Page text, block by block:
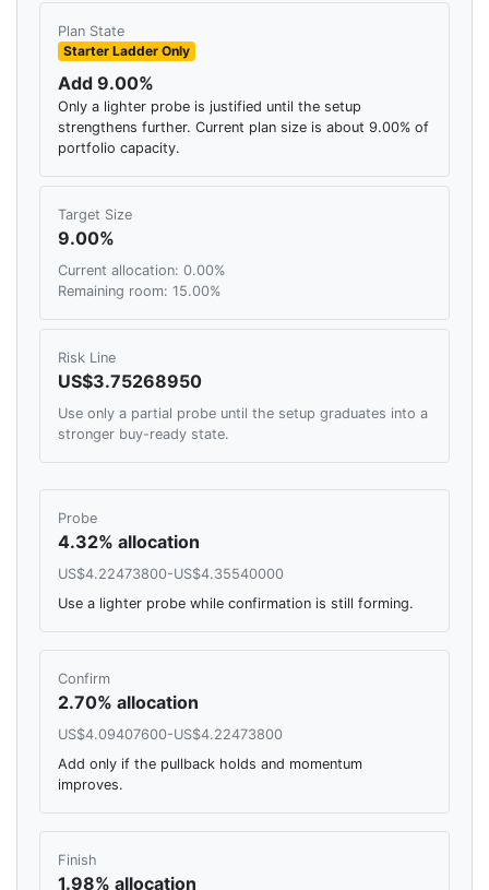
Plan State
Starter Ladder Only
Add 9.00%
Only a lighter probe is justified until the setup
strengthens further. Current plan size is about 9.00% of
portfolio capacity.
Target Size
9.00%
Current allocation: 0.00%
Remaining room: 15.00%
Risk Line
US$3.75268950
Use only a partial probe until the setup graduates into a
stronger buy-ready state.
Probe
4.32% allocation
US$4.22473800-US$4.35540000
Use a lighter probe while confirmation is still forming.
Confirm
2.70% allocation
US$4.09407600-US$4.22473800
Add only if the pullback holds and momentum
improves.
Finish
1.98% allocation